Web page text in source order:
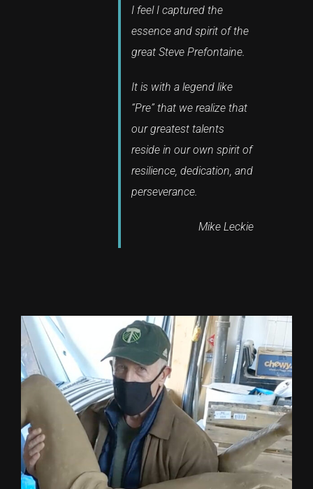
I feel I captured the
essence and spirit of the
great Steve Prefontaine.
It is with a legend like
“Pre” that we realize that
our greatest talents
reside in our own spirit of
resilience, dedication, and
perseverance.
Mike Leckie